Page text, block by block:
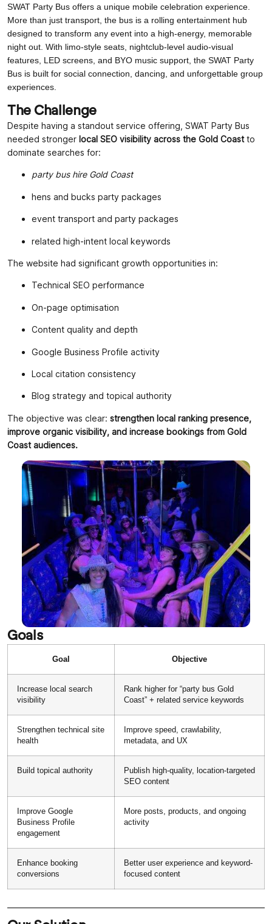
SWAT Party Bus offers a unique mobile celebration experience.
More than just transport, the bus is a rolling entertainment hub
designed to transform any event into a high-energy, memorable
night out. With limo-style seats, nightclub-level audio-visual
features, LED screens, and BYO music support, the SWAT Party
Bus is built for social connection, dancing, and unforgettable group
experiences.
The Challenge
Despite having a standout service offering, SWAT Party Bus
needed stronger local SEO visibility across the Gold Coastto
dominate searches for:
party bus hire Gold Coast
hens and bucks party packages
event transport and party packages
related high-intent local keywords
The website had significant growth opportunities in:
Technical SEO performance
On-page optimisation
Content quality and depth
Google Business Profile activity
Local citation consistency
Blog strategy and topical authority
The objective was clear: strengthen local ranking presence,
improve organic visibility, and increase bookings from Gold
Coast audiences.
Goals
Goal Objective
Increase local search
visibility
Rank higher for “party bus Gold
Coast” + related service keywords
Strengthen technical site
health
Improve speed, crawlability,
metadata, and UX
Build topical authority
Publish high-quality, location-targeted
SEO content
Improve Google
Business Profile
engagement
More posts, products, and ongoing
activity
Enhance booking
conversions
Better user experience and keyword-
focused content